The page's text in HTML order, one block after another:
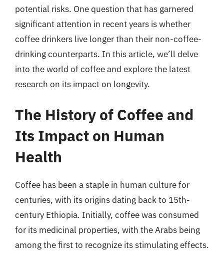
potential risks. One question that has garnered
significant attention in recent years is whether
coffee drinkers live longer than their non-coffee-
drinking counterparts. In this article, we’ll delve
into the world of coffee and explore the latest
research on its impact on longevity.
The History of Coffee and
Its Impact on Human
Health
Coffee has been a staple in human culture for
centuries, with its origins dating back to 15th-
century Ethiopia. Initially, coffee was consumed
for its medicinal properties, with the Arabs being
among the first to recognize its stimulating effects.